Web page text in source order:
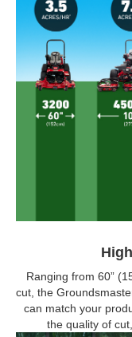
Ranging from 60”
cut, the
can match your
the quality of